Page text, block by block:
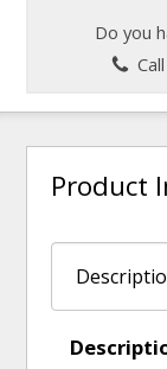
Do you
Product